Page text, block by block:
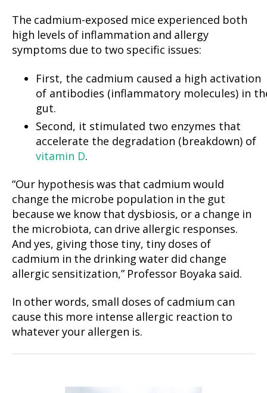
The cadmium-exposed mice experienced both
high levels of inflammation and allergy
symptoms due to two specific issues:
First, the cadmium caused a high activation
of antibodies (inflammatory molecules) in
gut.
Second, it stimulated two enzymes that
accelerate the degradation (breakdown) of
vitamin D.
“Our hypothesis was that cadmium would
change the microbe population in the gut
because we know that dysbiosis, or a change in
the microbiota, can drive allergic responses.
And yes, giving those tiny, tiny doses of
cadmium in the drinking water did change
allergic sensitization,” Professor Boyaka said.
In other words, small doses of cadmium can
cause this more intense allergic reaction to
whatever your allergen is.